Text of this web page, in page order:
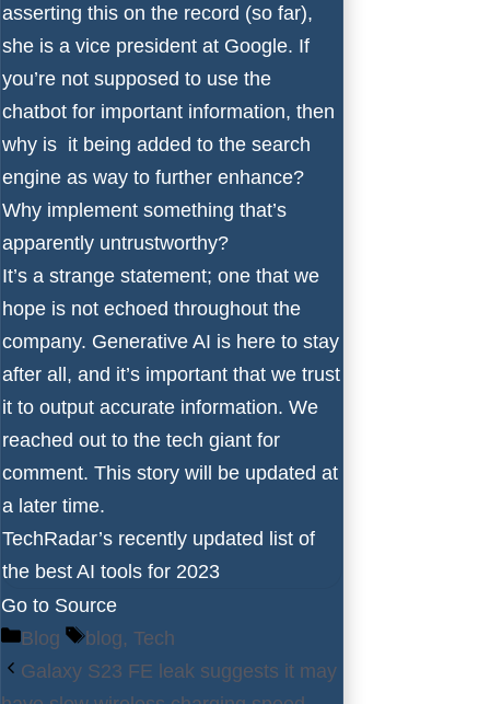
asserting this on the record (so far),
she is a vice president at Google. If
you’re not supposed to use the
chatbot for important information, then
why is it being added to the search
engine as way to further enhance?
Why implement something that’s
apparently untrustworthy?
It’s a strange statement; one that we
hope is not echoed throughout the
company. Generative AI is here to stay
after all, and it’s important that we trust
it to output accurate information. We
reached out to the tech giant for
comment. This story will be updated at
a later time.
TechRadar’s recently updated list of
the best AI tools for 2023
Go to Source
Categories
Blog Tags
blog, Tech
Galaxy S23 FE leak suggests it may